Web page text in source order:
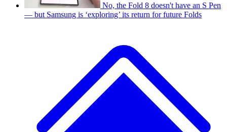
No, the Fold 8 doesn't have an S Pen
— but Samsung is ‘exploring’ its return for future Folds